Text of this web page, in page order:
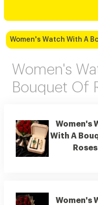
Women's Watch With A
Women's
Bouquet Of
Women's
With A
Roses
Women's